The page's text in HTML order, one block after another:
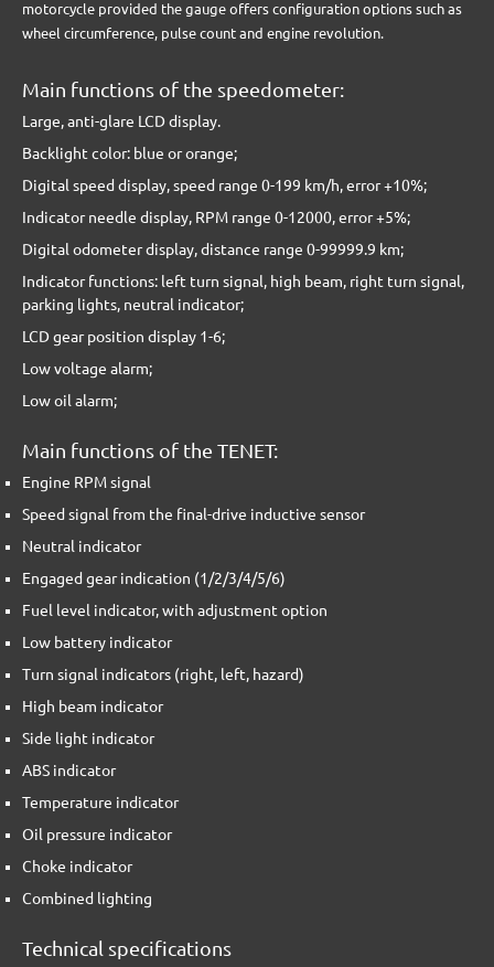
motorcycle provided the gauge offers configuration options such as
wheel circumference, pulse count and engine revolution.
Main functions of the speedometer:
Large, anti-glare LCD display.
Backlight color: blue or orange;
Digital speed display, speed range 0-199 km/h, error +10%;
Indicator needle display, RPM range 0-12000, error +5%;
Digital odometer display, distance range 0-99999.9 km;
Indicator functions: left turn signal, high beam, right turn signal,
parking lights, neutral indicator;
LCD gear position display 1-6;
Low voltage alarm;
Low oil alarm;
Main functions of the TENET:
Engine RPM signal
Speed signal from the final-drive inductive sensor
Neutral indicator
Engaged gear indication (1/2/3/4/5/6)
Fuel level indicator, with adjustment option
Low battery indicator
Turn signal indicators (right, left, hazard)
High beam indicator
Side light indicator
ABS indicator
Temperature indicator
Oil pressure indicator
Choke indicator
Combined lighting
Technical specifications